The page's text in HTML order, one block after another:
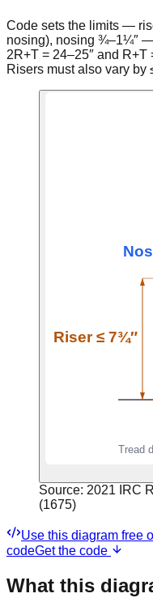
Code sets the limits —
nosing), nosing ¾–1¼″ —
2R+T = 24–25″ and R+T
Risers must also vary by
Source: 2021 IRC
(1675)
Use this diagram free
codeGet the code
What this